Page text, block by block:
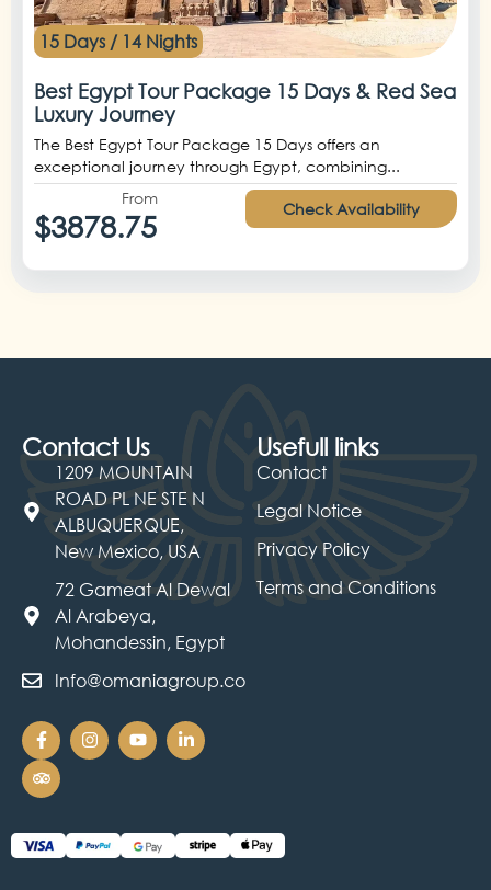
15 Days / 14 Nights
Best Egypt Tour Package 15 Days & Red Sea
Luxury Journey
The Best Egypt Tour Package 15 Days offers an
exceptional journey through Egypt, combining...
From
$3878.75 Check Availability
Usefull links
Contact
Legal Notice
Privacy Policy
Terms and Conditions
Contact Us
1209 MOUNTAIN
ROAD PL NE STE N
ALBUQUERQUE,
New Mexico, USA
72 Gameat Al Dewal
Al Arabeya,
Mohandessin, Egypt
Info@omaniagroup.co